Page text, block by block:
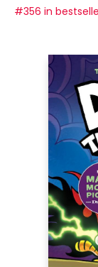
#356 in